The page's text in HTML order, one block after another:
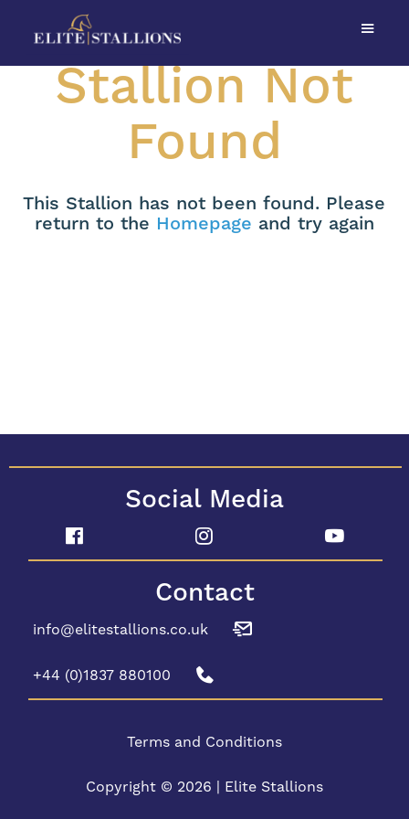
Stallion Not
Found
This Stallion has not been found. Please
return to the Homepage and try again
Social Media
Contact
info@elitestallions.co.uk
+44 (0)1837 880100
Terms and Conditions
Copyright © 2026 | Elite Stallions